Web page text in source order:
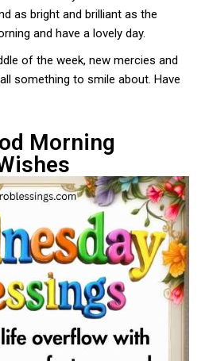
as bright and brilliant as the
and have a lovely day.
of the week, new mercies and
something to smile about. Have
Morning